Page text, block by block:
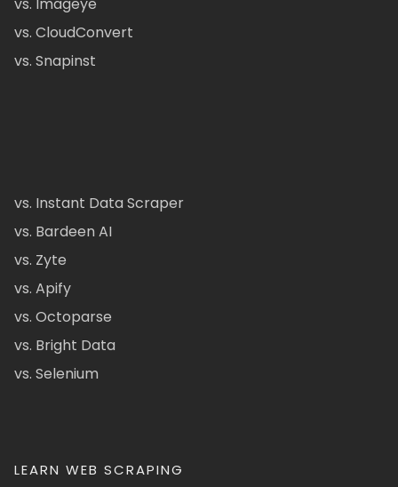
vs. CloudConvert
vs. Snapinst
vs. Instant Data Scraper
vs. Bardeen AI
vs. Zyte
vs. Apify
vs. Octoparse
vs. Bright Data
vs. Selenium
LEARN WEB SCRAPING